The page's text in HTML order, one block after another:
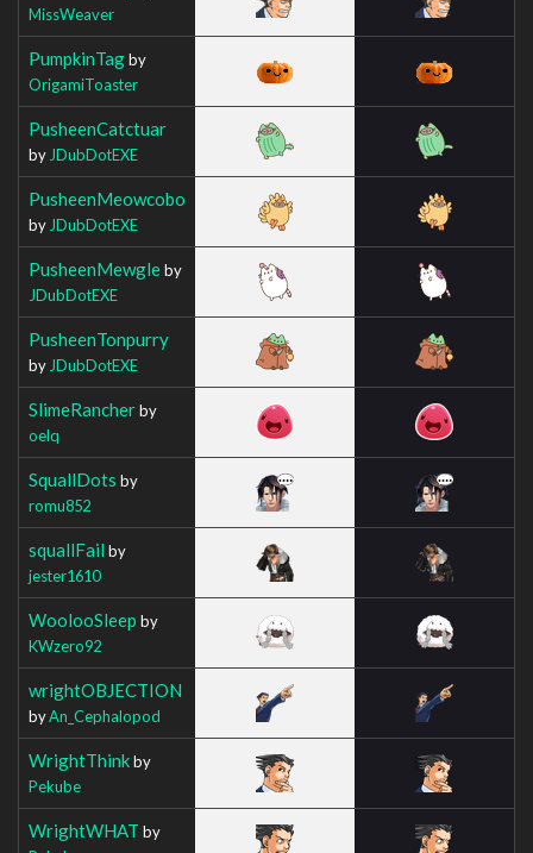
MissWeaver
PumpkinTagby
OrigamiToaster
PusheenCatctuar
by JDubDotEXE
PusheenMeowcobo
by JDubDotEXE
PusheenMewgleby
JDubDotEXE
PusheenTonpurry
by JDubDotEXE
SlimeRancherby
oelq
SquallDots by
romu852
squallFail by
jester1610
WoolooSleep by
KWzero92
wrightOBJECTION
byAn_Cephalopod
WrightThinkby
Pekube
WrightWHAT by